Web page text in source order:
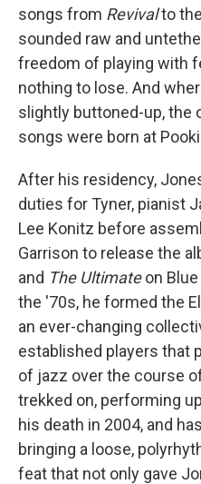
songs from Revivalto
sounded raw and
freedom of playing with
nothing to lose. And
slightly buttoned-up, the
songs were born at
After his residency,
duties for Tyner, pianist
Lee Konitz before
Garrison to release the
and The Ultimateon Blue
the '70s, he formed the
an ever-changing
established players that
of jazz over the course
trekked on, performing
his death in 2004, and
bringing a loose,
feat that not only gave